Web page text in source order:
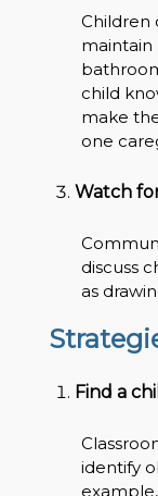
Children
maintain
child
make
one
Watch
discuss
as
Find a
identify